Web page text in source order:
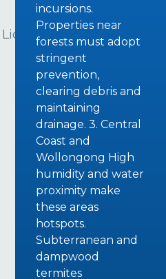
Licensed
incursions.
Properties near
forests must adopt
stringent
prevention,
clearing debris and
maintaining
drainage. 3. Central
Coast and
Wollongong High
humidity and water
proximity make
these areas
hotspots.
Subterranean and
dampwood
termites